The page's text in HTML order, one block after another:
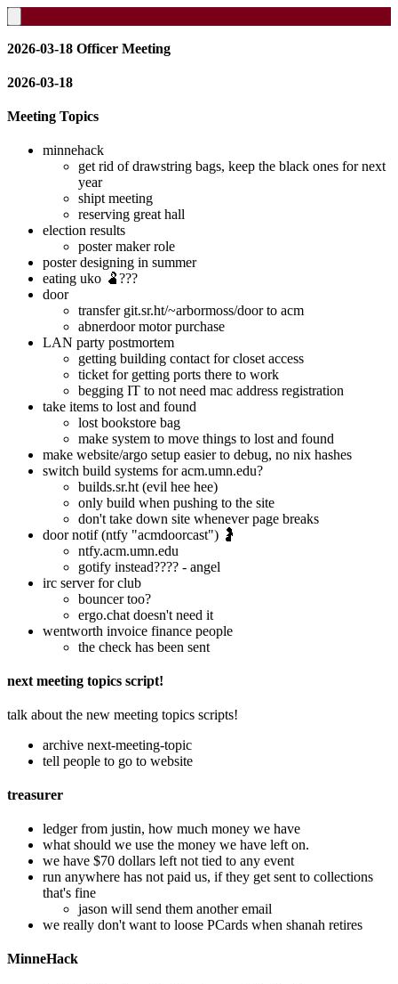
2026-03-18 Officer Meeting
2026-03-18
Meeting Topics
minnehack
get rid of drawstring bags, keep the black ones for next
year
shipt meeting
reserving great hall
election results
poster maker role
poster designing in summer
eating uko 🫃???
door
transfer git.sr.ht/~arbormoss/door to acm
abnerdoor motor purchase
LAN party postmortem
getting building contact for closet access
ticket for getting ports there to work
begging IT to not need mac address registration
take items to lost and found
lost bookstore bag
make system to move things to lost and found
make website/argo setup easier to debug, no nix hashes
switch build systems for acm.umn.edu?
builds.sr.ht (evil hee hee)
only build when pushing to the site
don't take down site whenever page breaks
door notif (ntfy "acmdoorcast") 🤰
ntfy.acm.umn.edu
gotify instead???? - angel
irc server for club
bouncer too?
ergo.chat doesn't need it
wentworth invoice finance people
the check has been sent
next meeting topics script!
talk about the new meeting topics scripts!
archive next-meeting-topic
tell people to go to website
treasurer
ledger from justin, how much money we have
what should we use the money we have left on.
we have $70 dollars left not tied to any event
run anywhere has not paid us, if they get sent to collections
that's fine
jason will send them another email
we really don't want to loose PCards when shanah retires
MinneHack